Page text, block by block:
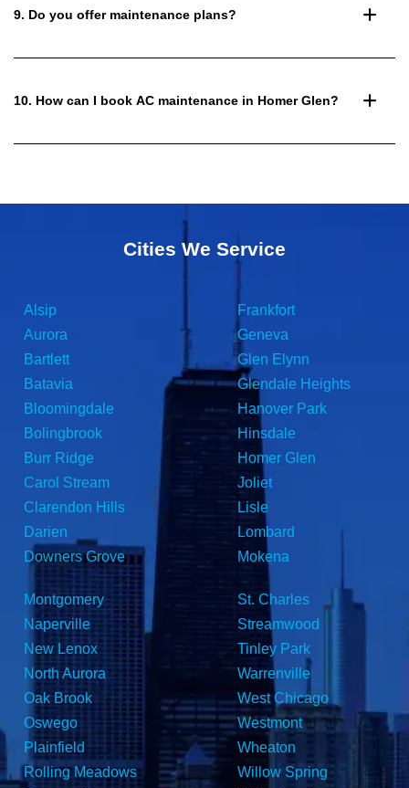
9. Do you offer maintenance plans?
10. How can I book AC maintenance in Homer Glen?
Cities We Service
Alsip
Aurora
Bartlett
Batavia
Bloomingdale
Bolingbrook
Burr Ridge
Carol Stream
Clarendon Hills
Darien
Downers Grove
Frankfort
Geneva
Glen Elynn
Glendale Heights
Hanover Park
Hinsdale
Homer Glen
Joliet
Lisle
Lombard
Mokena
Montgomery
Naperville
New Lenox
North Aurora
Oak Brook
Oswego
Plainfield
Rolling Meadows
St. Charles
Streamwood
Tinley Park
Warrenville
West Chicago
Westmont
Wheaton
Willow Spring